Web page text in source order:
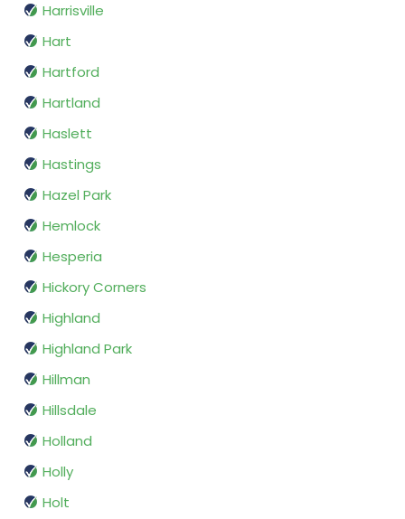
Harrisville
Hart
Hartford
Hartland
Haslett
Hastings
Hazel Park
Hemlock
Hesperia
Hickory Corners
Highland
Highland Park
Hillman
Hillsdale
Holland
Holly
Holt